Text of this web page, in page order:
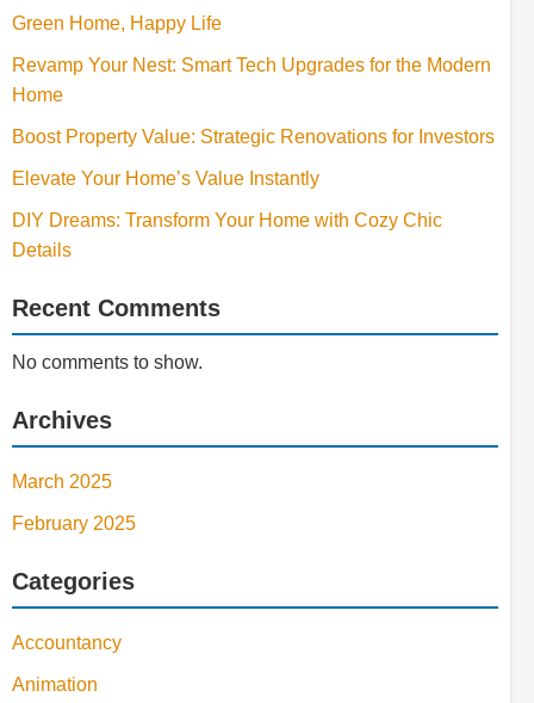
Green Home, Happy Life
Revamp Your Nest: Smart Tech Upgrades for the Modern
Home
Boost Property Value: Strategic Renovations for Investors
Elevate Your Home’s Value Instantly
DIY Dreams: Transform Your Home with Cozy Chic
Details
Recent Comments
No comments to show.
Archives
March 2025
February 2025
Categories
Accountancy
Animation